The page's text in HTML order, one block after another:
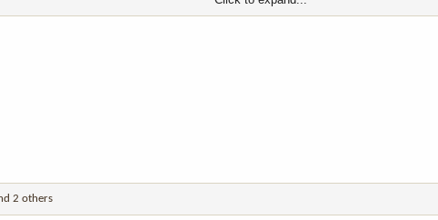
2 others